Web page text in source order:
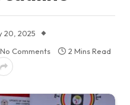
20, 2025
No Comments
2 Mins Read